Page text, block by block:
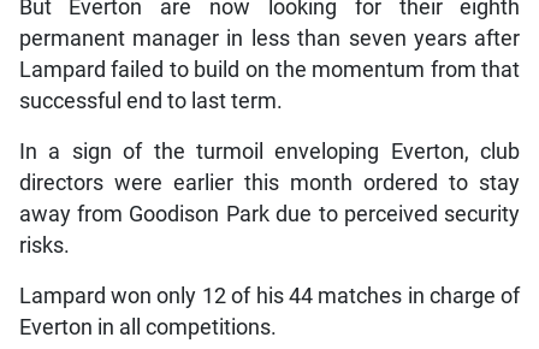
But Everton are now looking for their eighth
permanent manager in less than seven years after
Lampard failed to build on the momentum from that
successful end to last term.
In a sign of the turmoil enveloping Everton, club
directors were earlier this month ordered to stay
away from Goodison Park due to perceived security
risks.
Lampard won only 12 of his 44 matches in charge of
Everton in all competitions.